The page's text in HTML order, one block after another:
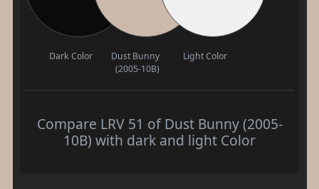
Dark Color
Dust Bunny
(2005-10B)
Light Color
Compare LRV 51 of Dust Bunny (2005-
10B) with dark and light Color